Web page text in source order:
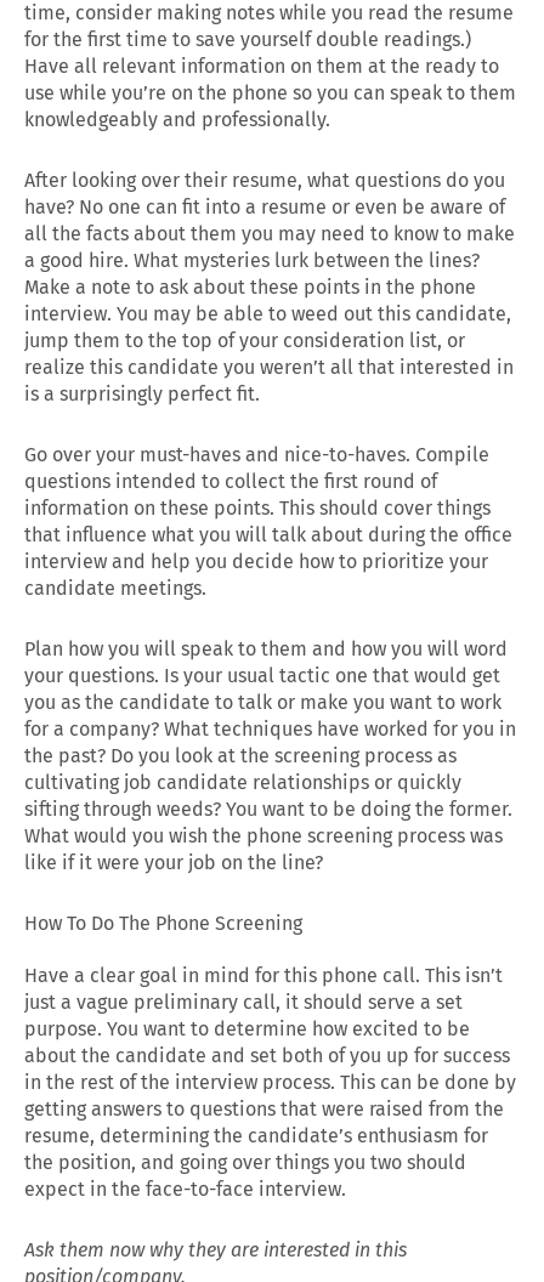
time, consider making notes while you read the resume
for the first time to save yourself double readings.)
Have all relevant information on them at the ready to
use while you’re on the phone so you can speak to them
knowledgeably and professionally.
After looking over their resume, what questions do you
have? No one can fit into a resume or even be aware of
all the facts about them you may need to know to make
a good hire. What mysteries lurk between the lines?
Make a note to ask about these points in the phone
interview. You may be able to weed out this candidate,
jump them to the top of your consideration list, or
realize this candidate you weren’t all that interested in
is a surprisingly perfect fit.
Go over your must-haves and nice-to-haves. Compile
questions intended to collect the first round of
information on these points. This should cover things
that influence what you will talk about during the office
interview and help you decide how to prioritize your
candidate meetings.
Plan how you will speak to them and how you will word
your questions. Is your usual tactic one that would get
you as the candidate to talk or make you want to work
for a company? What techniques have worked for you in
the past? Do you look at the screening process as
cultivating job candidate relationships or quickly
sifting through weeds? You want to be doing the former.
What would you wish the phone screening process was
like if it were your job on the line?
How To Do The Phone Screening
Have a clear goal in mind for this phone call. This isn’t
just a vague preliminary call, it should serve a set
purpose. You want to determine how excited to be
about the candidate and set both of you up for success
in the rest of the interview process. This can be done by
getting answers to questions that were raised from the
resume, determining the candidate’s enthusiasm for
the position, and going over things you two should
expect in the face-to-face interview.
Ask them now why they are interested in this
position/company.